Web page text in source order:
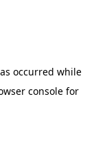
occurred while
consolefor